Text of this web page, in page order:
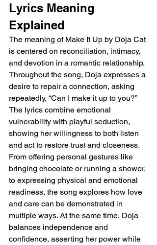
Lyrics Meaning
Explained
The meaning of Make It Up by Doja Cat
is centered on reconciliation, intimacy,
and devotion in a romantic relationship.
Throughout the song, Doja expresses a
desire to repair a connection, asking
repeatedly, “Can I make it up to you?”
The lyrics combine emotional
vulnerability with playful seduction,
showing her willingness to both listen
and act to restore trust and closeness.
From offering personal gestures like
bringing chocolate or running a shower,
to expressing physical and emotional
readiness, the song explores how love
and care can be demonstrated in
multiple ways. At the same time, Doja
balances independence and
confidence, asserting her power while